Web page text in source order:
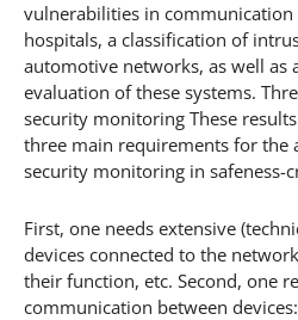
vulnerabilities in communication
hospitals, a classification of
automotive networks, as well as
evaluation of these systems.
security monitoring These
three main requirements for the
security monitoring in safeness-
First, one needs extensive
devices connected to the
their function, etc. Second, one
communication between